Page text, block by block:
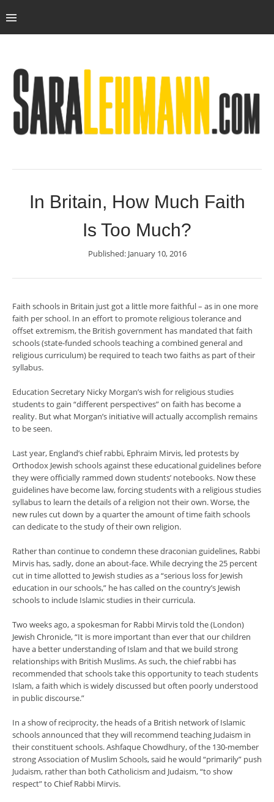
In Britain, How Much Faith
Is Too Much?
Published: January 10, 2016
Faith schools in Britain just got a little more faithful – as in one more
faith per school. In an effort to promote religious tolerance and
offset extremism, the British government has mandated that faith
schools (state-funded schools teaching a combined general and
religious curriculum) be required to teach two faiths as part of their
syllabus.
Education Secretary Nicky Morgan’s wish for religious studies
students to gain “different perspectives” on faith has become a
reality. But what Morgan’s initiative will actually accomplish remains
to be seen.
Last year, England’s chief rabbi, Ephraim Mirvis, led protests by
Orthodox Jewish schools against these educational guidelines before
they were officially rammed down students’ notebooks. Now these
guidelines have become law, forcing students with a religious studies
syllabus to learn the details of a religion not their own. Worse, the
new rules cut down by a quarter the amount of time faith schools
can dedicate to the study of their own religion.
Rather than continue to condemn these draconian guidelines, Rabbi
Mirvis has, sadly, done an about-face. While decrying the 25 percent
cut in time allotted to Jewish studies as a “serious loss for Jewish
education in our schools,” he has called on the country’s Jewish
schools to include Islamic studies in their curricula.
Two weeks ago, a spokesman for Rabbi Mirvis told the (London)
Jewish Chronicle, “It is more important than ever that our children
have a better understanding of Islam and that we build strong
relationships with British Muslims. As such, the chief rabbi has
recommended that schools take this opportunity to teach students
Islam, a faith which is widely discussed but often poorly understood
in public discourse.”
In a show of reciprocity, the heads of a British network of Islamic
schools announced that they will recommend teaching Judaism in
their constituent schools. Ashfaque Chowdhury, of the 130-member
strong Association of Muslim Schools, said he would “primarily” push
Judaism, rather than both Catholicism and Judaism, “to show
respect” to Chief Rabbi Mirvis.